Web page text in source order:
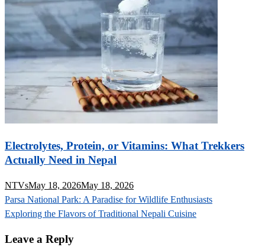
Electrolytes, Protein, or Vitamins: What Trekkers
Actually Need in Nepal
NTVsMay 18, 2026May 18, 2026
Post
navigation
Parsa National Park: A Paradise for Wildlife Enthusiasts
Exploring the Flavors of Traditional Nepali Cuisine
Leave a Reply